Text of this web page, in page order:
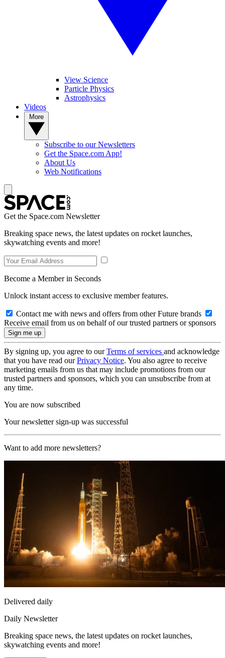
View Science
Particle Physics
Astrophysics
Videos
Subscribe to our Newsletters
Get the Space.com App!
About Us
Web Notifications
Get the Space.com Newsletter
Breaking space news, the latest updates on rocket launches,
skywatching events and more!
Become a Member in Seconds
Unlock instant access to exclusive member features.
Contact me with news and offers from other Future brands
Receive email from us on behalf of our trusted partners or sponsors
By signing up, you agree to ourTerms of services and acknowledge
that you have read ourPrivacy Notice. You also agree to receive
marketing emails from us that may include promotions from our
trusted partners and sponsors, which you can unsubscribe from at
any time.
You are now subscribed
Your newsletter sign-up was successful
Want to add more newsletters?
Delivered daily
Daily Newsletter
Breaking space news, the latest updates on rocket launches,
skywatching events and more!